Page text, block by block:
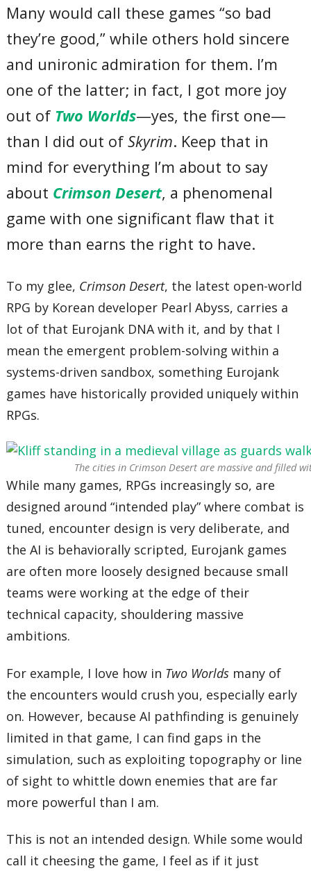
Many would call these games “so bad
they’re good,” while others hold sincere
and unironic admiration for them. I’m
one of the latter; in fact, I got more joy
out of Two Worlds—yes, the first one—
than I did out ofSkyrim. Keep that in
mind for everything I’m about to say
about Crimson Desert, a phenomenal
game with one significant flaw that it
more than earns the right to have.
To my glee, Crimson Desert, the latest open-world
RPG by Korean developer Pearl Abyss, carries a
lot of that Eurojank DNA with it, and by that I
mean the emergent problem-solving within a
systems-driven sandbox, something Eurojank
games have historically provided uniquely within
RPGs.
The cities in Crimson Desertare massive and filled
While many games, RPGs increasingly so, are
designed around “intended play” where combat is
tuned, encounter design is very deliberate, and
the AI is behaviorally scripted, Eurojank games
are often more loosely designed because small
teams were working at the edge of their
technical capacity, shouldering massive
ambitions.
For example, I love how in Two Worlds many of
the encounters would crush you, especially early
on. However, because AI pathfinding is genuinely
limited in that game, I can find gaps in the
simulation, such as exploiting topography or line
of sight to whittle down enemies that are far
more powerful than I am.
This is not an intended design. While some would
call it cheesing the game, I feel as if it just